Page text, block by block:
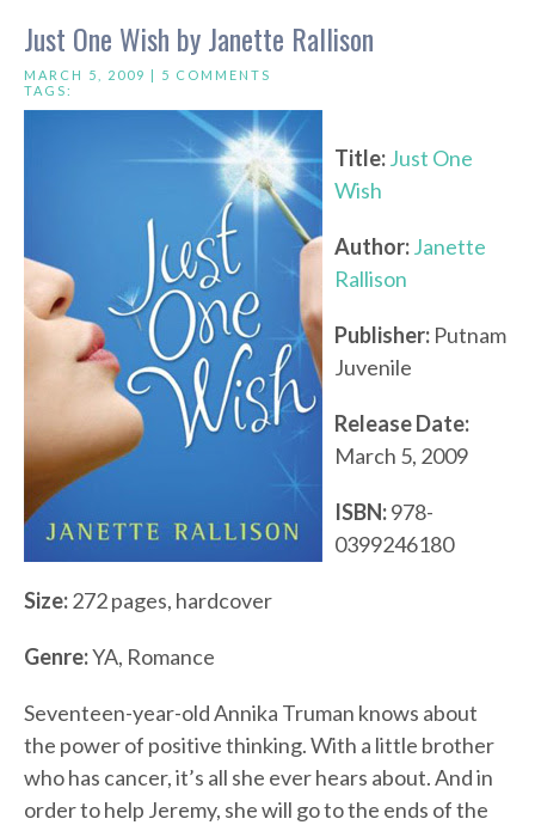
Just One Wish by Janette Rallison
MARCH 5, 2009 | 5 COMMENTS
TAGS:
Title:Just One
Wish
Author:Janette
Rallison
Publisher: Putnam
Juvenile
Release Date:
March 5, 2009
ISBN:978-
0399246180
Size:272 pages, hardcover
Genre:YA, Romance
Seventeen-year-old Annika Truman knows about
the power of positive thinking. With a little brother
who has cancer, it’s all she ever hears about. And in
order to help Jeremy, she will go to the ends of the